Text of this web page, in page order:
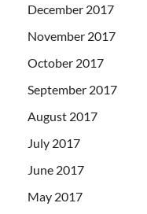
December 2017
November 2017
October 2017
September 2017
August 2017
July 2017
June 2017
May 2017